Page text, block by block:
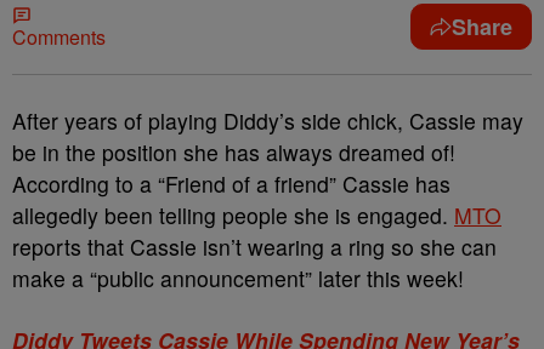
Comments Share
After years of playing Diddy’s side chick, Cassie may
be in the position she has always dreamed of!
According to a “Friend of a friend” Cassie has
allegedly been telling people she is engaged. MTO
reports that Cassie isn’t wearing a ring so she can
make a “public announcement” later this week!
Diddy Tweets Cassie While Spending New Year’s